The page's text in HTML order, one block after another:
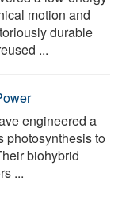
motion and
durable
...
engineered a
photosynthesis to
biohybrid
...